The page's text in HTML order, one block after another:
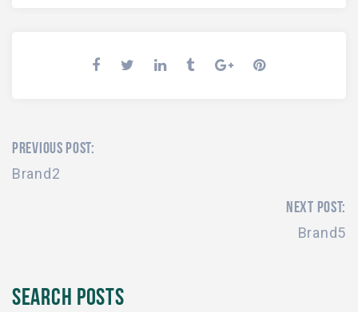
PREVIOUS POST:
Brand2
NEXT POST:
Brand5
SEARCH POSTS